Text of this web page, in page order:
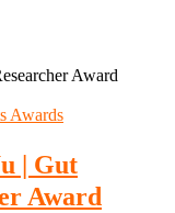
Award
Awards
| Gut
Award